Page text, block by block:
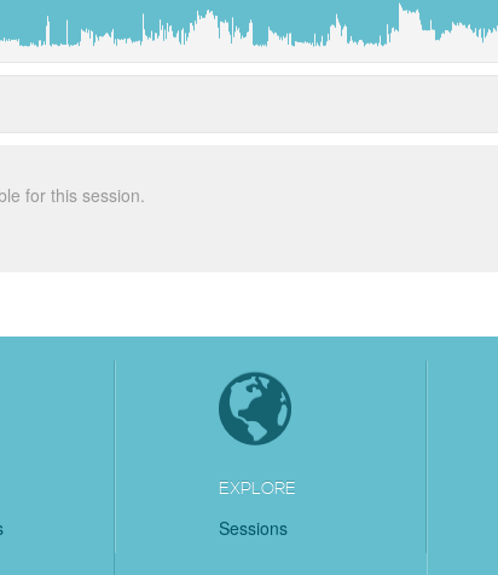
for this session.
EXPLORE
Sessions